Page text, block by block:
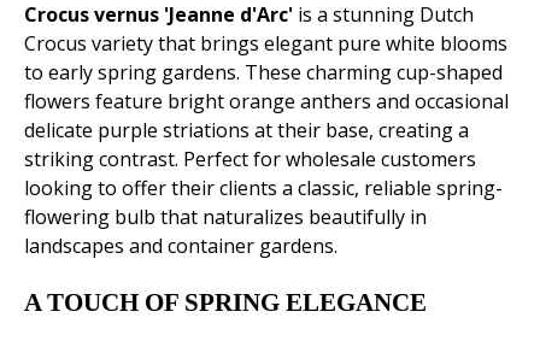
Crocus vernus 'Jeanne d'Arc' is a stunning Dutch
Crocus variety that brings elegant pure white blooms
to early spring gardens. These charming cup-shaped
flowers feature bright orange anthers and occasional
delicate purple striations at their base, creating a
striking contrast. Perfect for wholesale customers
looking to offer their clients a classic, reliable spring-
flowering bulb that naturalizes beautifully in
landscapes and container gardens.
A TOUCH OF SPRING ELEGANCE